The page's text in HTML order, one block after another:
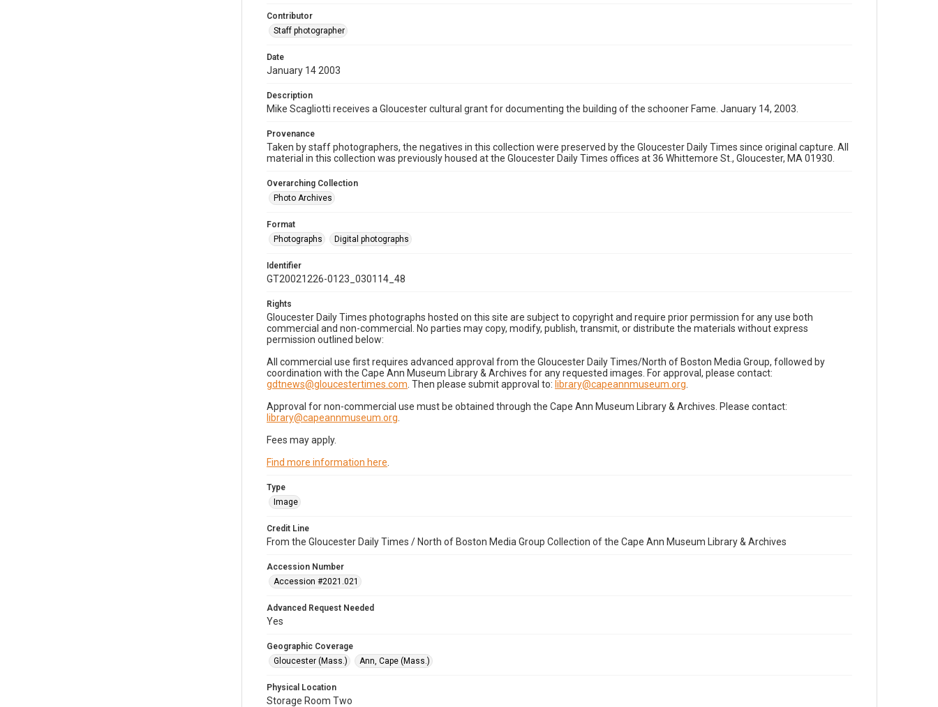
Contributor
Staff photographer
Date
January 14 2003
Description
Mike Scagliotti receives a Gloucester cultural grant for documenting the building of the schooner Fame. January 14, 2003.
Provenance
Taken by staff photographers, the negatives in this collection were preserved by the Gloucester Daily Times since original capture. All
material in this collection was previously housed at the Gloucester Daily Times offices at 36 Whittemore St., Gloucester, MA 01930.
Overarching Collection
Photo Archives
Format
Photographs
Digital photographs
Identifier
GT20021226-0123_030114_48
Rights
Gloucester Daily Times photographs hosted on this site are subject to copyright and require prior permission for any use both
commercial and non-commercial. No parties may copy, modify, publish, transmit, or distribute the materials without express
permission outlined below:
All commercial use first requires advanced approval from the Gloucester Daily Times/North of Boston Media Group, followed by
coordination with the Cape Ann Museum Library & Archives for any requested images. For approval, please contact:
gdtnews@gloucestertimes.com . Then please submit approval to: library@capeannmuseum.org
Approval for non-commercial use must be obtained through the Cape Ann Museum Library & Archives. Please contact:
library@capeannmuseum.org
Fees may apply.
Find more information here
Type
Image
Credit Line
From the Gloucester Daily Times / North of Boston Media Group Collection of the Cape Ann Museum Library & Archives
Accession Number
Accession #2021.021
Advanced Request Needed
Yes
Geographic Coverage
Gloucester (Mass.)
Ann, Cape (Mass.)
Physical Location
Storage Room Two